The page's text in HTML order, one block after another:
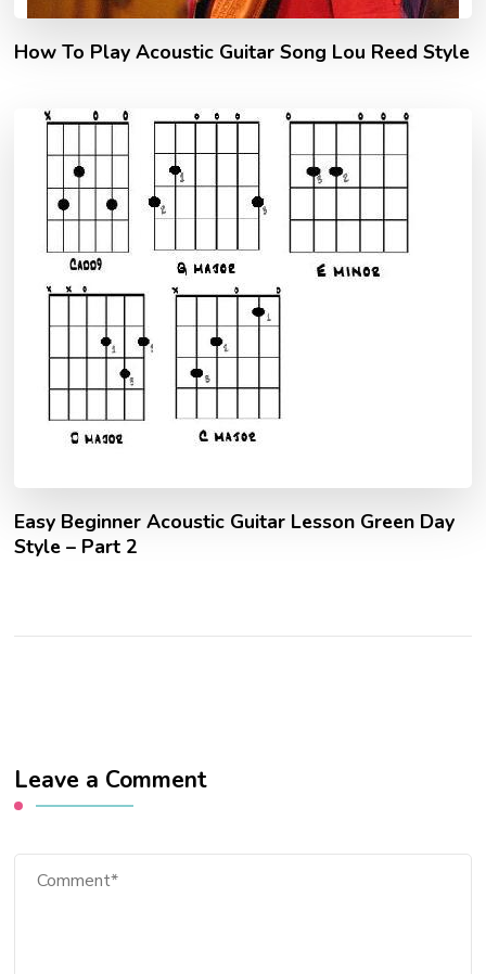
How To Play Acoustic Guitar Song Lou Reed Style
Easy Beginner Acoustic Guitar Lesson Green Day
Style – Part 2
Leave a Comment